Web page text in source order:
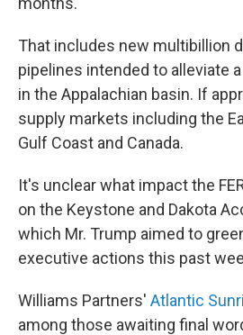
That includes new multibillion
pipelines intended to alleviate
in the Appalachian basin. If
supply markets including the
Gulf Coast and Canada.
It's unclear what impact the
on the Keystone and Dakota
which Mr. Trump aimed to
executive actions this past
Williams Partners' Atlantic
among those awaiting final